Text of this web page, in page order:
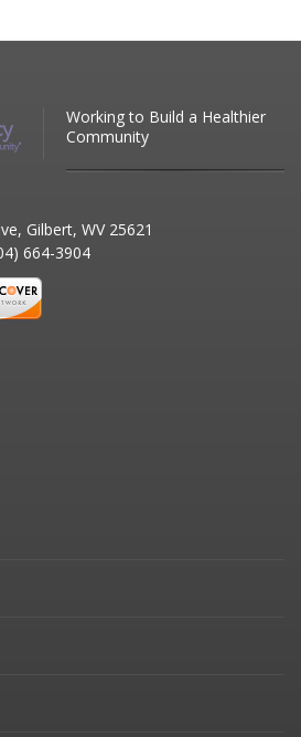
Working to Build a Healthier
Community
Gilbert, WV 25621
664-3904